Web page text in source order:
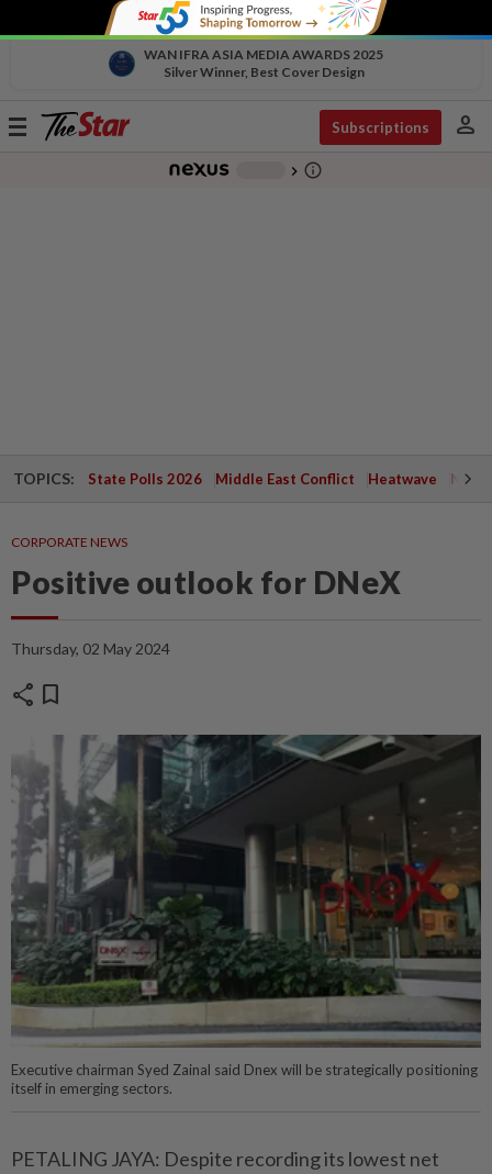
WAN IFRA ASIA MEDIA AWARDS 2025
Silver Winner, Best Cover Design
Toggle
Subscriptions person
chevron_right info_outline
TOPICS: State Polls 2026 Middle East Conflict Heatwave
CORPORATE NEWS
Positive outlook for DNeX
Thursday, 02 May 2024
share bookmark
Executive chairman Syed Zainal said Dnex will be strategically positioning
itself in emerging sectors.
PETALING JAYA: Despite recording its lowest net